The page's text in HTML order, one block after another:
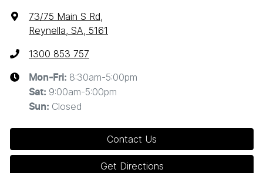
73/75 Main S Rd,
Reynella, SA, 5161
1300 853 757
Mon-Fri: 8:30am-5:00pm
Sat: 9:00am-5:00pm
Sun: Closed
Contact Us
Get Directions